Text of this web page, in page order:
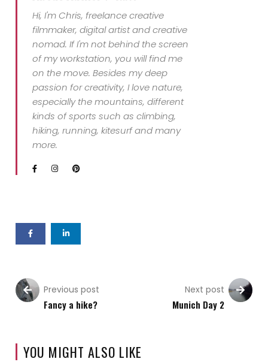
Hi, I'm Chris, freelance creative
filmmaker, digital artist and creative
nomad. If I'm not behind the screen
of my workstation, you will find me
on the move. Besides my deep
passion for creativity, I love nature,
especially the mountains, different
kinds of sports such as climbing,
hiking, running, kitesurf and many
more.
Previous post
Fancy a hike?
Next post
Munich Day 2
YOU MIGHT ALSO LIKE